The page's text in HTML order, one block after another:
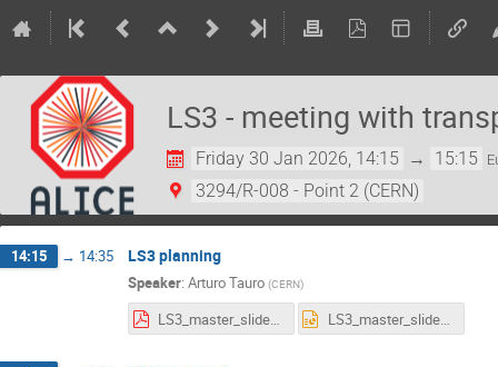
LS3 - meeting with
Friday 30 Jan 2026, 14:15 → 15:15
3294/R-008 - Point 2 (CERN)
14:15 → 14:35 LS3 planning
Speaker: Arturo Tauro (CERN)
LS3_master_slides.pdf LS3_master_slides.pptx